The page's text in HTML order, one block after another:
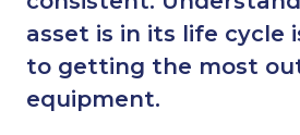
asset is in its life cycle
to getting the most
equipment.